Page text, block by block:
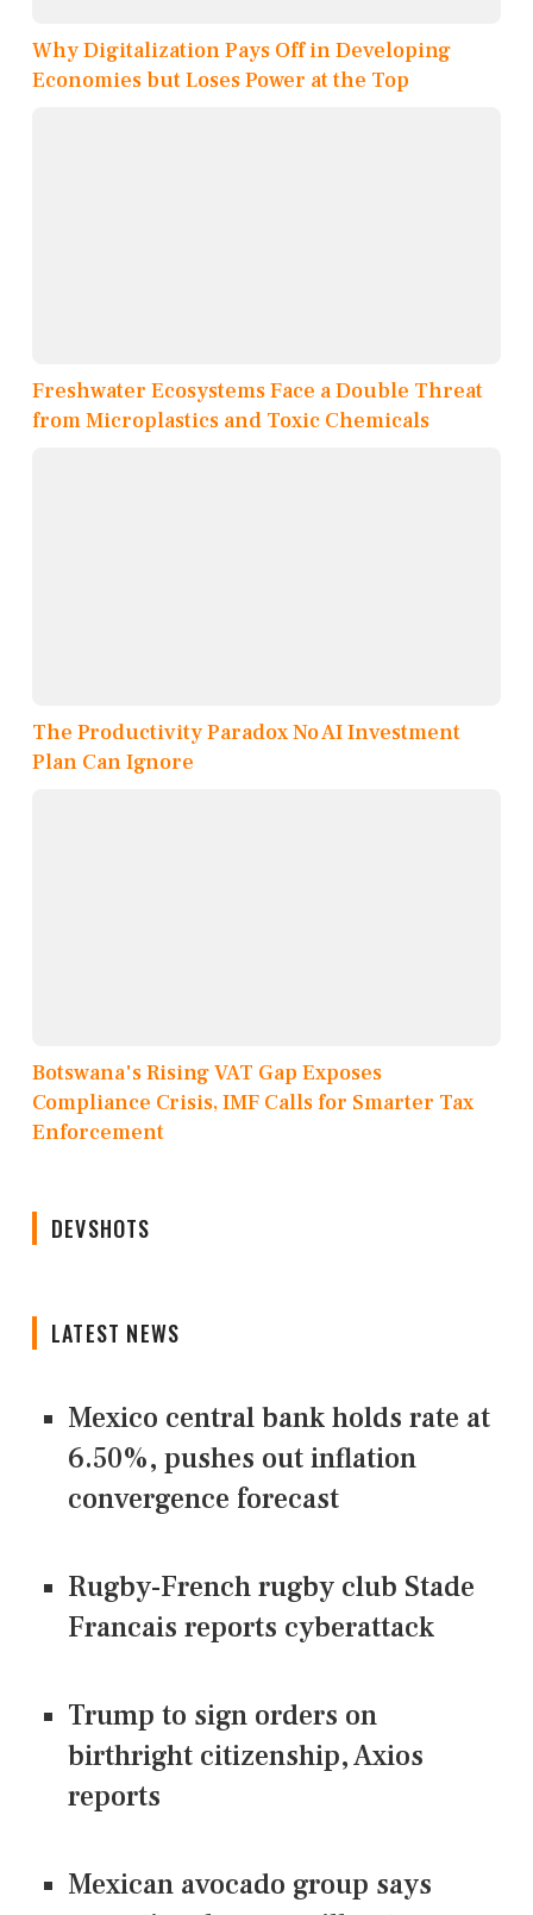
Why Digitalization Pays Off in Developing
Economies but Loses Power at the Top
Freshwater Ecosystems Face a Double Threat
from Microplastics and Toxic Chemicals
The Productivity Paradox No AI Investment
Plan Can Ignore
Botswana's Rising VAT Gap Exposes
Compliance Crisis, IMF Calls for Smarter Tax
Enforcement
DEVSHOTS
LATEST NEWS
Mexico central bank holds rate at
6.50%, pushes out inflation
convergence forecast
Rugby-French rugby club Stade
Francais reports cyberattack
Trump to sign orders on
birthright citizenship, Axios
reports
Mexican avocado group says